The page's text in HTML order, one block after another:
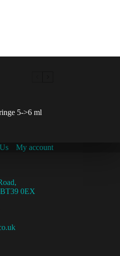
5->6 ml
My account
0EX